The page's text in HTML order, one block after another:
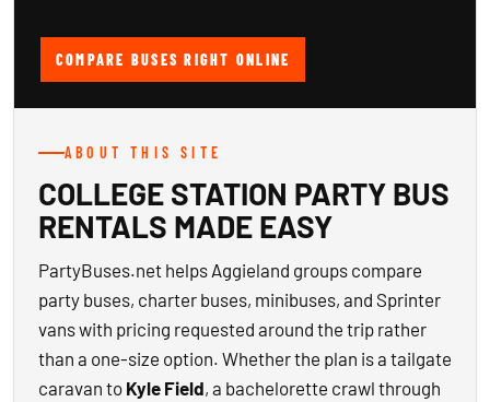
COMPARE BUSES RIGHT ONLINE
ABOUT THIS SITE
COLLEGE STATION PARTY BUS
RENTALS MADE EASY
PartyBuses.net helps Aggieland groups compare
party buses, charter buses, minibuses, and Sprinter
vans with pricing requested around the trip rather
than a one-size option. Whether the plan is a tailgate
caravan to Kyle Field, a bachelorette crawl through